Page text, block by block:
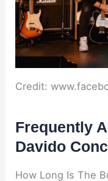
Credit:
Frequently
Davido
How Long Is The